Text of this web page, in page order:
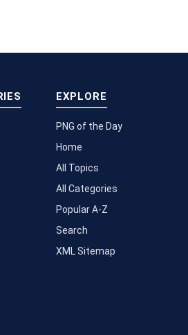
EXPLORE
PNG of the Day
Home
All Topics
All Categories
Popular A-Z
Search
XML Sitemap